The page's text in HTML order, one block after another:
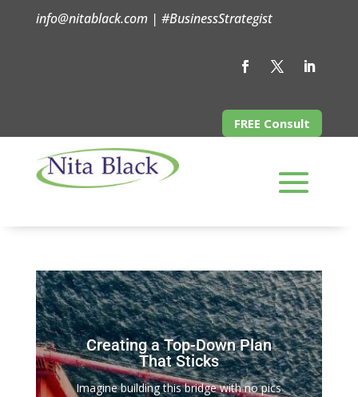
info@nitablack.com | #BusinessStrategist
FREE Consult
Creating a Top-Down Plan
That Sticks
Imagine building this bridge with no pics